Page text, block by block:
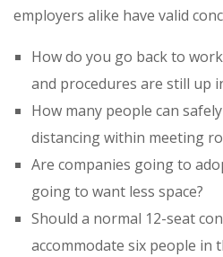
employers alike have valid
How do you go back to
and procedures are still up
How many people can
distancing within meeting
Are companies going to
going to want less space?
Should a normal 12-seat
accommodate six people in